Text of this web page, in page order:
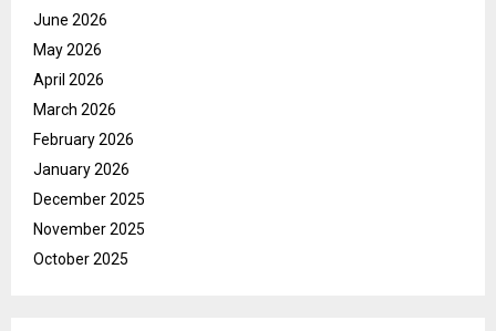
June 2026
May 2026
April 2026
March 2026
February 2026
January 2026
December 2025
November 2025
October 2025